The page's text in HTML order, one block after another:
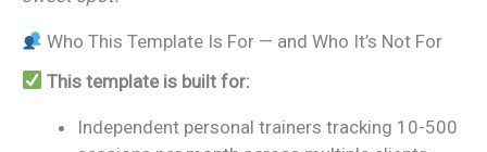
Who This Template Is For — and Who It’s Not For
This template is built for:
Independent personal trainers tracking 10-500